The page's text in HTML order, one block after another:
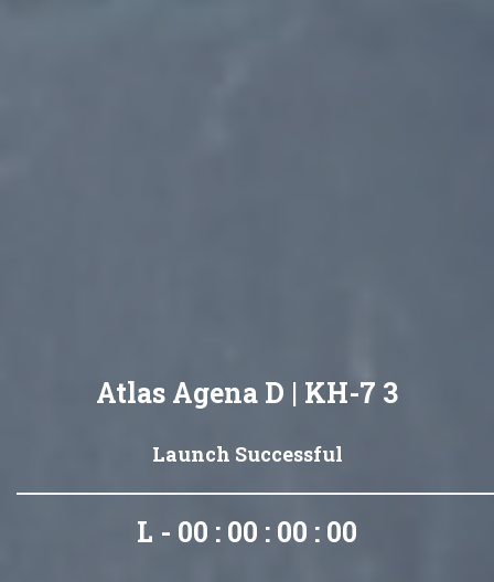
Atlas Agena D | KH-7 3
Launch Successful
L - 00 : 00 : 00 : 00